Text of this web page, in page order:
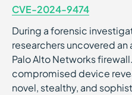
CVE-2024-9474
During a forensic
researchers uncovered
Palo Alto Networks
compromised device
novel, stealthy, and